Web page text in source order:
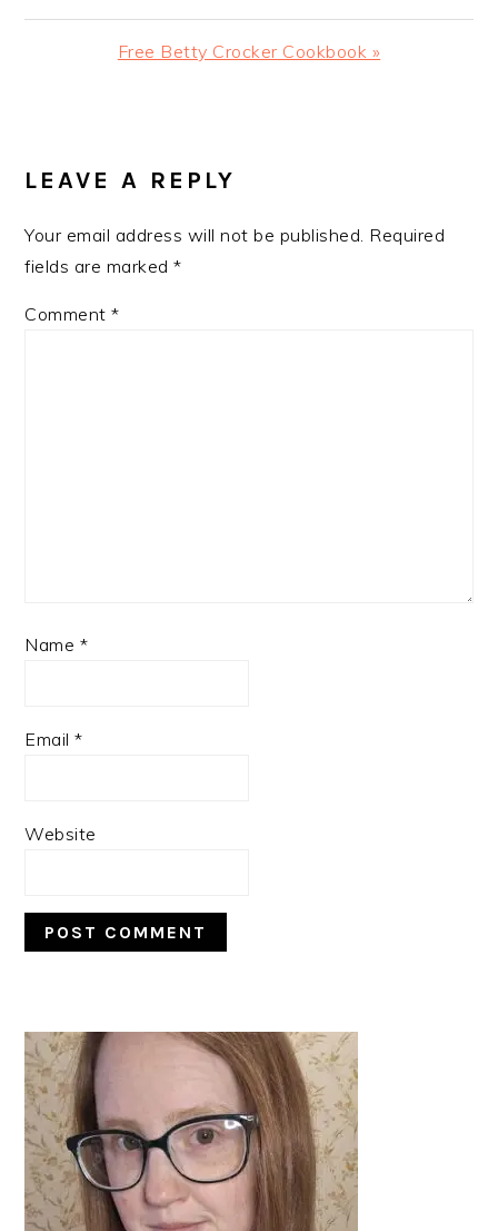
Next
Free Betty Crocker Cookbook »
INTERACTIONS
LEAVE A REPLY
Your email address will not be published. Required
fields are marked*
Comment*
Name *
Email*
Website
PRIMARY
SIDEBAR